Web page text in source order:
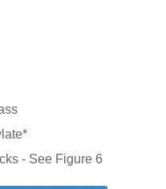
- See Figure 6